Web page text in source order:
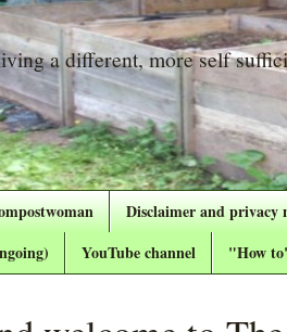
a different, more self
Disclaimer and privacy
YouTube channel "How